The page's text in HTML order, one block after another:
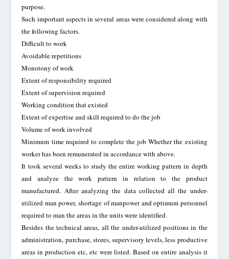
purpose.
Such important aspects in several areas were considered along with
the following factors.
Difficult to work
Avoidable repetitions
Monotony of work
Extent of responsibility required
Extent of supervision required
Working condition that existed
Extent of expertise and skill required to do the job
Volume of work involved
Minimum time required to complete the job Whether the existing
worker has been remunerated in accordance with above.
It took several weeks to study the entire working pattern in depth
and analyze the work pattern in relation to the product
manufactured. After analyzing the data collected all the under-
utilized man power, shortage of manpower and optimum personnel
required to man the areas in the units were identified.
Besides the technical areas, all the under-utilized positions in the
administration, purchase, stores, supervisory levels, less productive
areas in production etc, etc were listed. Based on entire analysis it